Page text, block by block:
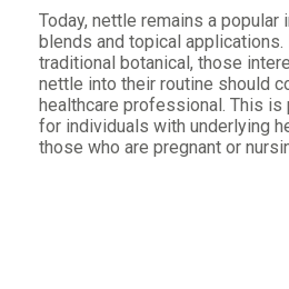
Today, nettle remains a popular
blends and topical
traditional botanical, those
nettle into their routine should
healthcare professional. This is
for individuals with underlying
those who are pregnant or